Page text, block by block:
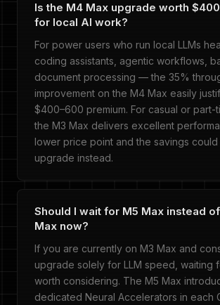
Is the M4 Max upgrade worth
for local AI work?
For power users who run local LLMs
coding assistants, agentic workflows,
document processing — the 35%
improvement on the M4 Max easily
$400–600 premium. For casual or part-
the M3 Max delivers excellent
lower price point and the savings could
upgrade instead.
Should I wait for M5 Max instead
Max now?
If you are currently on M3 Max and
upgrade solely for LLM speed, waiting
worth considering. The M5 Max
dedicated Neural Accelerators in each